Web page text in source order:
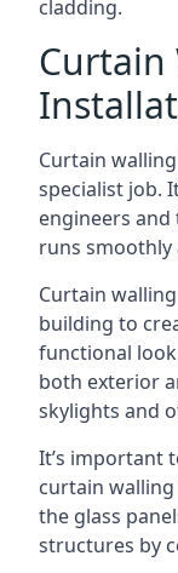
cladding.
Curtain
Curtain
specialist job.
engineers
runs smoothly
Curtain
building to
functional
both exterior
skylights and
It’s important
curtain
the glass
structures by